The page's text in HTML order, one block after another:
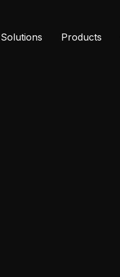
Solutions Products